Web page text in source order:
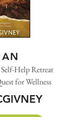
Help Retreat
for Wellness